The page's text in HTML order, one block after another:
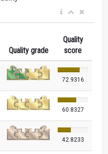
Quality grade
Quality
score
72.9316
60.8327
42.8233